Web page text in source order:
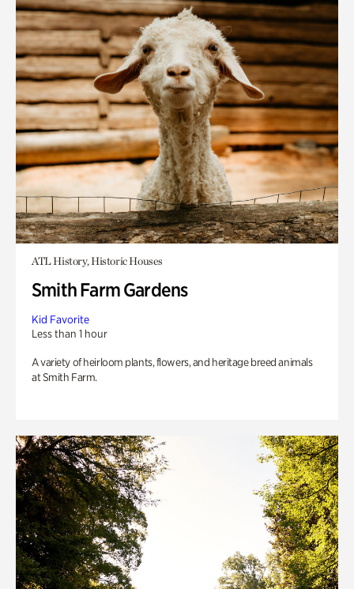
ATL History, Historic Houses
Smith Farm Gardens
Kid Favorite
Less than 1 hour
A variety of heirloom plants, flowers, and heritage breed animals
at Smith Farm.